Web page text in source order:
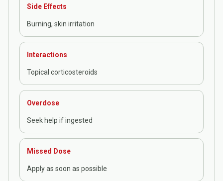
Side Effects
Burning, skin irritation
Interactions
Topical corticosteroids
Overdose
Seek help if ingested
Missed Dose
Apply as soon as possible